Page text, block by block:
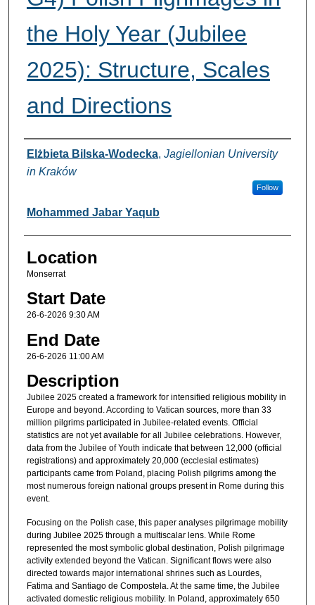
the Holy Year (Jubilee
2025): Structure, Scales
and Directions
Presenter Information
Elżbieta Bilska-Wodecka, Jagiellonian University
in Kraków
Follow
Mohammed Jabar Yaqub
Location
Monserrat
Start Date
26-6-2026 9:30 AM
End Date
26-6-2026 11:00 AM
Description
Jubilee 2025 created a framework for intensified religious mobility in
Europe and beyond. According to Vatican sources, more than 33
million pilgrims participated in Jubilee-related events. Official
statistics are not yet available for all Jubilee celebrations. However,
data from the Jubilee of Youth indicate that between 12,000 (official
registrations) and approximately 20,000 (ecclesial estimates)
participants came from Poland, placing Polish pilgrims among the
most numerous foreign national groups present in Rome during this
event.
Focusing on the Polish case, this paper analyses pilgrimage mobility
during Jubilee 2025 through a multiscalar lens. While Rome
represented the most symbolic global destination, Polish pilgrimage
activity extended beyond the Vatican. Significant flows were also
directed towards major international shrines such as Lourdes,
Fatima and Santiago de Compostela. At the same time, the Jubilee
activated domestic religious mobility. In Poland, approximately 650